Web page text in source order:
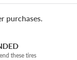
purchases.
these tires